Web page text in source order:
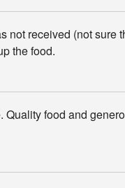
not received (not sure
the food.
Quality food and